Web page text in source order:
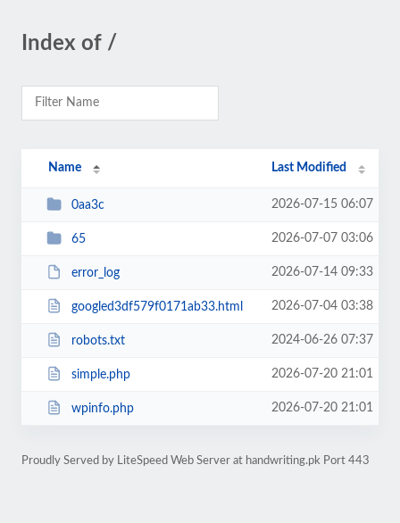
Index of /
Name Last Modified
0aa3c 2026-07-15 06:07
65 2026-07-07 03:06
error_log 2026-07-14 09:33
googled3df579f0171ab33.html 2026-07-04 03:38
robots.txt 2024-06-26 07:37
simple.php 2026-07-20 21:01
wpinfo.php 2026-07-20 21:01
Proudly Served by LiteSpeed Web Server at handwriting.pk Port 443